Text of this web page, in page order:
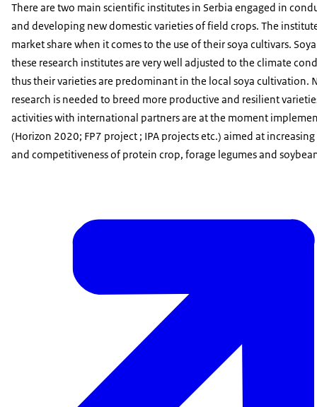
There are two main scientific institutes in Serbia engaged in
and developing new domestic varieties of field crops. The
market share when it comes to the use of their soya cultivars.
these research institutes are very well adjusted to the climate
thus their varieties are predominant in the local soya cultivation.
research is needed to breed more productive and resilient
activities with international partners are at the moment
(Horizon 2020; FP7 project ; IPA projects etc.) aimed at
and competitiveness of protein crop, forage legumes and